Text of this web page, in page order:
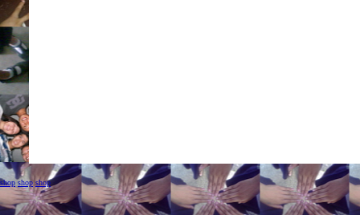
shop shop shop